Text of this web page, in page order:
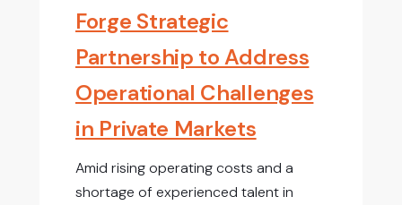
Forge Strategic
Partnership to Address
Operational Challenges
in Private Markets
Amid rising operating costs and a
shortage of experienced talent in